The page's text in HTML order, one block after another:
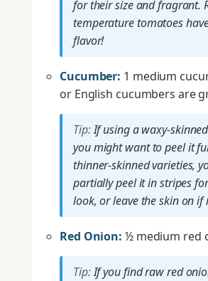
for their size and fragrant.
temperature tomatoes
flavor!
Cucumber: 1 medium
or English cucumbers are
Tip:If using a waxy-
you might want to peel it
thinner-skinned varieties,
partially peel it in stripes
look, or leave the skin on if
Red Onion: ½ medium red
Tip:If you find raw red